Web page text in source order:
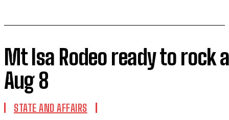
Mt Isa Rodeo ready to rock
Aug 8
STATE AND AFFAIRS